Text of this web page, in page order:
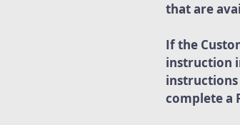
that are
If the
instruction
instructions
complete a